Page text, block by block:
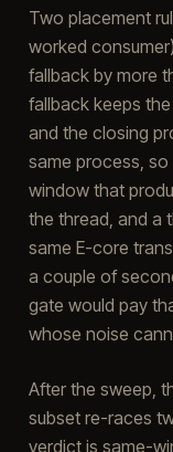
Two placement
worked
fallback by more
fallback keeps
and the closing
same process,
window that
the thread, and a
same E-core
a couple of
gate would pay
whose noise
After the sweep,
subset re-races
verdict is same-